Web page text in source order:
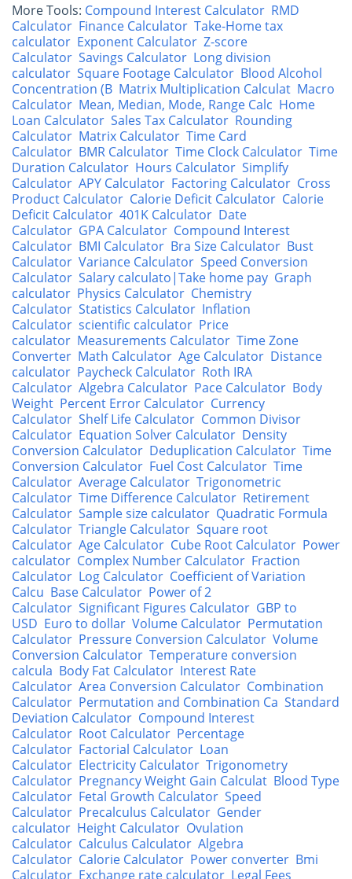
More Tools: Compound Interest Calculator RMD
Calculator Finance Calculator Take-Home tax
calculator Exponent Calculator Z-score
Calculator Savings Calculator Long division
calculator Square Footage Calculator Blood Alcohol
Concentration (B Matrix Multiplication Calculat Macro
Calculator Mean, Median, Mode, Range Calc Home
Loan Calculator Sales Tax Calculator Rounding
Calculator Matrix Calculator Time Card
Calculator BMR Calculator Time Clock Calculator Time
Duration Calculator Hours Calculator Simplify
Calculator APY Calculator Factoring Calculator Cross
Product Calculator Calorie Deficit Calculator Calorie
Deficit Calculator 401K Calculator Date
Calculator GPA Calculator Compound Interest
Calculator BMI Calculator Bra Size Calculator Bust
Calculator Variance Calculator Speed Conversion
Calculator Salary calculato|Take home pay Graph
calculator Physics Calculator Chemistry
Calculator Statistics Calculator Inflation
Calculator scientific calculator Price
calculator Measurements Calculator Time Zone
Converter Math Calculator Age Calculator Distance
calculator Paycheck Calculator Roth IRA
Calculator Algebra Calculator Pace Calculator Body
Weight Percent Error Calculator Currency
Calculator Shelf Life Calculator Common Divisor
Calculator Equation Solver Calculator Density
Conversion Calculator Deduplication Calculator Time
Conversion Calculator Fuel Cost Calculator Time
Calculator Average Calculator Trigonometric
Calculator Time Difference Calculator Retirement
Calculator Sample size calculator Quadratic Formula
Calculator Triangle Calculator Square root
Calculator Age Calculator Cube Root Calculator Power
calculator Complex Number Calculator Fraction
Calculator Log Calculator Coefficient of Variation
Calcu Base Calculator Power of 2
Calculator Significant Figures Calculator GBP to
USD Euro to dollar Volume Calculator Permutation
Calculator Pressure Conversion Calculator Volume
Conversion Calculator Temperature conversion
calcula Body Fat Calculator Interest Rate
Calculator Area Conversion Calculator Combination
Calculator Permutation and Combination Ca Standard
Deviation Calculator Compound Interest
Calculator Root Calculator Percentage
Calculator Factorial Calculator Loan
Calculator Electricity Calculator Trigonometry
Calculator Pregnancy Weight Gain Calculat Blood Type
Calculator Fetal Growth Calculator Speed
Calculator Precalculus Calculator Gender
calculator Height Calculator Ovulation
Calculator Calculus Calculator Algebra
Calculator Calorie Calculator Power converter Bmi
Calculator Exchange rate calculator Legal Fees